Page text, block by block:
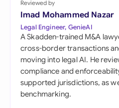
Reviewed by
Imad Mohammed Nazar
Legal Engineer, GenieAI
A Skadden-trained M&A
cross-border transactions
moving into legal AI. He
compliance and
supported jurisdictions, as
benchmarking.